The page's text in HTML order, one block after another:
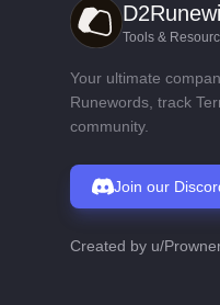
Tools &
Your ultimate
Runewords, track
community.
Join our
Created by u/